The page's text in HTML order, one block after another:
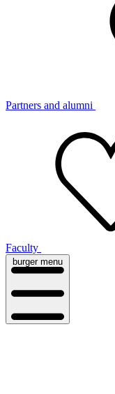
Partners and alumni
Faculty
burger menu